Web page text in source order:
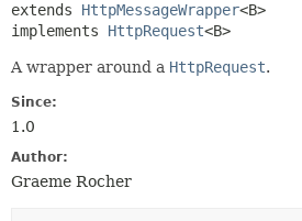
extends HttpMessageWrapper<B>
implements HttpRequest<B>
A wrapper around a HttpRequest.
Since:
1.0
Author:
Graeme Rocher